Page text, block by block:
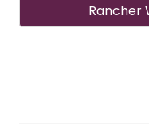
Rancher